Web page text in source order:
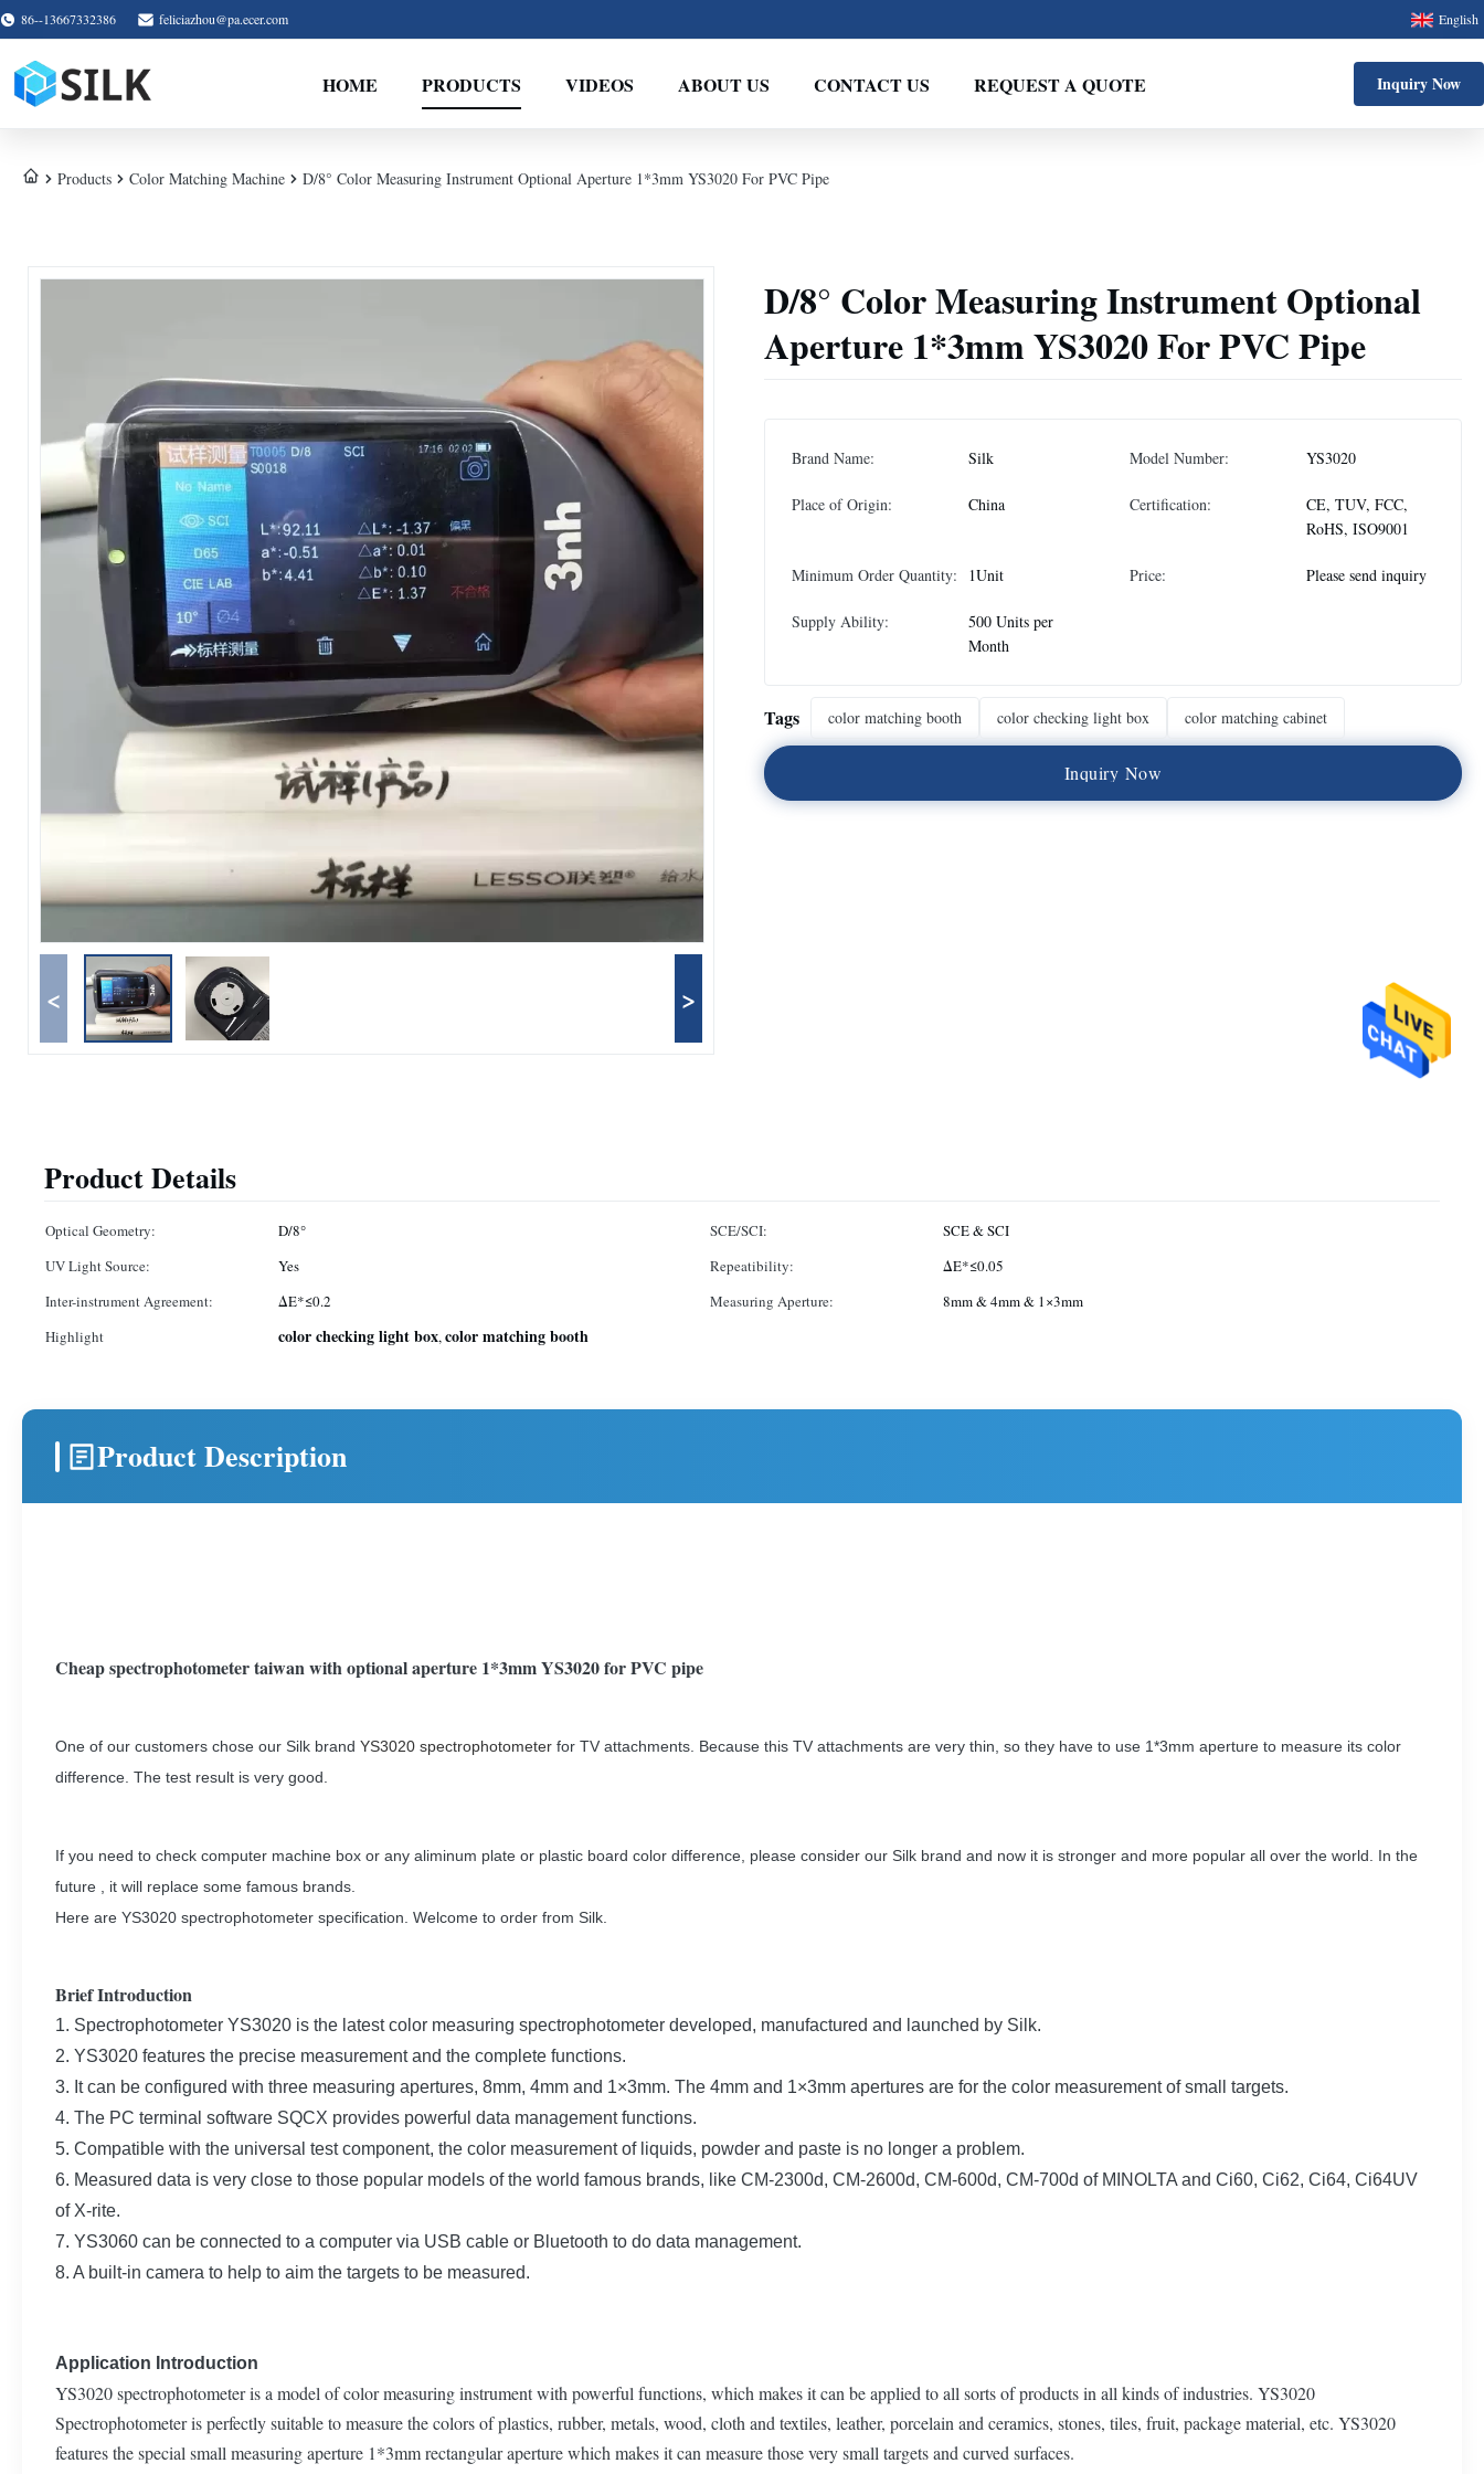
86--13667332386 feliciazhou@pa.ecer.com English
HOME PRODUCTS VIDEOS ABOUT US CONTACT US REQUEST A QUOTE Inquiry Now
Products Color Matching Machine D/8° Color Measuring Instrument Optional Aperture 1*3mm YS3020 For PVC Pipe
< >
D/8° Color Measuring Instrument Optional
Aperture 1*3mm YS3020 For PVC Pipe
Brand Name: Silk Model Number: YS3020
Place of Origin: China Certification:
CE, TUV, FCC,
RoHS, ISO9001
Minimum Order Quantity: 1Unit Price: Please send inquiry
Supply Ability:
500 Units per
Month
Tags color matching booth color checking light box color matching cabinet
Inquiry Now
Product Details
Optical Geometry: D/8° SCE/SCI:
SCE & SCI
UV Light Source:
Yes Repeatibility:
ΔE*≤0.05
Inter-instrument Agreement:
ΔE*≤0.2 Measuring Aperture:
8mm & 4mm & 1×3mm
Highlight
color checking light box,color matching booth
Product Description
Cheap spectrophotometer taiwan with optional aperture 1*3mm YS3020 for PVC pipe
One of our customers chose our Silk brand YS3020 spectrophotometer for TV attachments. Because this TV attachments are very thin, so they have to use 1*3mm aperture to measure its color
difference. The test result is very good.
If you need to check computer machine box or any aliminum plate or plastic board color difference, please consider our Silk brand and now it is stronger and more popular all over the world. In the
future , it will replace some famous brands.
Here are YS3020 spectrophotometer specification. Welcome to order from Silk.
Brief Introduction
1. Spectrophotometer YS3020 is the latest color measuring spectrophotometer developed, manufactured and launched by Silk.
2. YS3020 features the precise measurement and the complete functions.
3. It can be configured with three measuring apertures, 8mm, 4mm and 1×3mm. The 4mm and 1×3mm apertures are for the color measurement of small targets.
4. The PC terminal software SQCX provides powerful data management functions.
5. Compatible with the universal test component, the color measurement of liquids, powder and paste is no longer a problem.
6. Measured data is very close to those popular models of the world famous brands, like CM-2300d, CM-2600d, CM-600d, CM-700d of MINOLTA and Ci60, Ci62, Ci64, Ci64UV
of X-rite.
7. YS3060 can be connected to a computer via USB cable or Bluetooth to do data management.
8. A built-in camera to help to aim the targets to be measured.
Application Introduction
YS3020 spectrophotometer is a model of color measuring instrument with powerful functions, which makes it can be applied to all sorts of products in all kinds of industries. YS3020
Spectrophotometer is perfectly suitable to measure the colors of plastics, rubber, metals, wood, cloth and textiles, leather, porcelain and ceramics, stones, tiles, fruit, package material, etc. YS3020
features the special small measuring aperture 1*3mm rectangular aperture which makes it can measure those very small targets and curved surfaces.